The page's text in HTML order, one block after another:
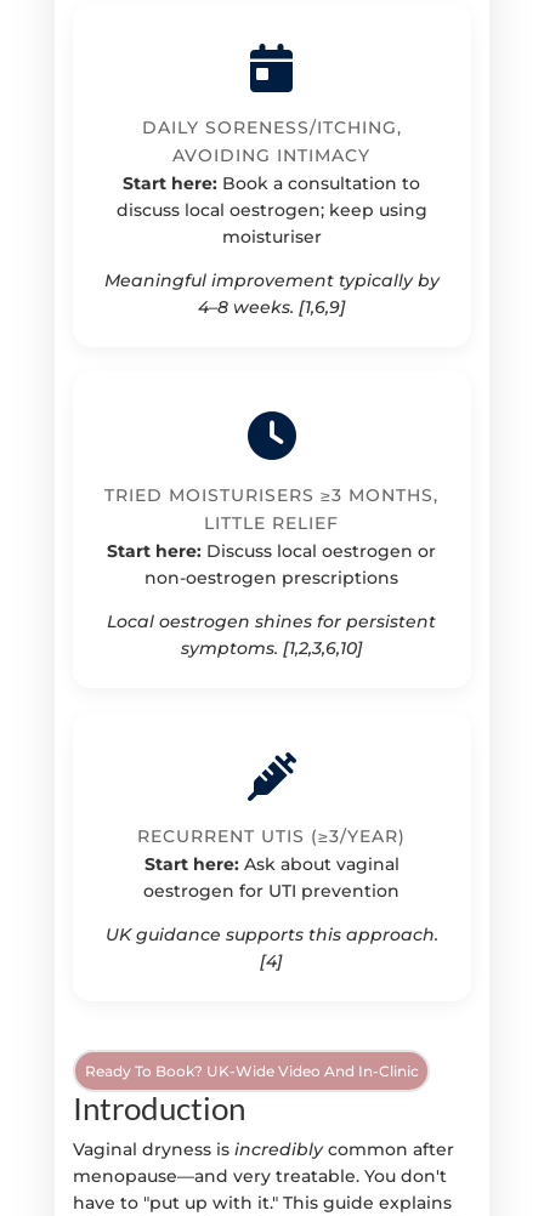
DAILY SORENESS/ITCHING,
AVOIDING INTIMACY
Start here: Book a consultation to
discuss local oestrogen; keep using
moisturiser
Meaningful improvement typically by
4–8 weeks. [1,6,9]
TRIED MOISTURISERS ≥3 MONTHS,
LITTLE RELIEF
Start here: Discuss local oestrogen or
non-oestrogen prescriptions
Local oestrogen shines for persistent
symptoms. [1,2,3,6,10]
RECURRENT UTIS (≥3/YEAR)
Start here:Ask about vaginal
oestrogen for UTI prevention
UK guidance supports this approach.
[4]
Ready To Book? UK-Wide Video And In-Clinic
Introduction
Vaginal dryness is incrediblycommon after
menopause—and very treatable. You don't
have to "put up with it." This guide explains